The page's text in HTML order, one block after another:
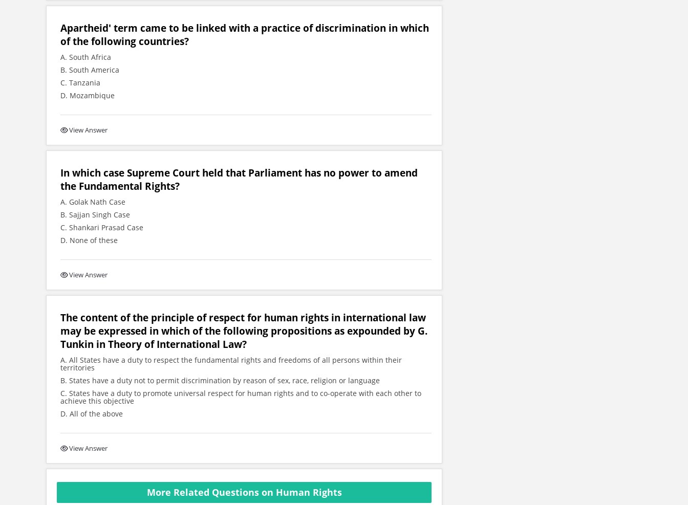
Apartheid' term came to be linked with a practice of discrimination in which
of the following countries?
A. South Africa
B. South America
C. Tanzania
D. Mozambique
View Answer
In which case Supreme Court held that Parliament has no power to amend
the Fundamental Rights?
A. Golak Nath Case
B. Sajjan Singh Case
C. Shankari Prasad Case
D. None of these
View Answer
The content of the principle of respect for human rights in international law
may be expressed in which of the following propositions as expounded by G.
Tunkin in Theory of International Law?
A. All States have a duty to respect the fundamental rights and freedoms of all persons within their
territories
B. States have a duty not to permit discrimination by reason of sex, race, religion or language
C. States have a duty to promote universal respect for human rights and to co-operate with each other to
achieve this objective
D. All of the above
View Answer
More Related Questions on Human Rights